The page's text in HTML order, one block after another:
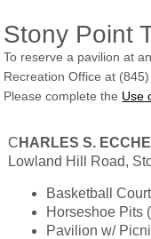
Stony Point
To reserve a pavilion at
Recreation Office at
Please complete the Use
C HARLES S.
Lowland Hill Road,
Basketball
Horseshoe Pits
Pavilion w/